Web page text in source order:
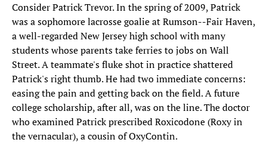
Consider Patrick Trevor. In the spring of 2009, Patrick
was a sophomore lacrosse goalie at Rumson--Fair Haven,
a well-regarded New Jersey high school with many
students whose parents take ferries to jobs on Wall
Street. A teammate's fluke shot in practice shattered
Patrick's right thumb. He had two immediate concerns:
easing the pain and getting back on the field. A future
college scholarship, after all, was on the line. The doctor
who examined Patrick prescribed Roxicodone (Roxy in
the vernacular), a cousin of OxyContin.